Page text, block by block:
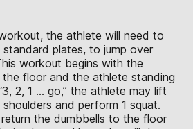
the athlete will need to
plates, to jump over
workout begins with the
floor and the athlete standing
2, 1 … go,” the athlete may lift
and perform 1 squat.
the dumbbells to the floor